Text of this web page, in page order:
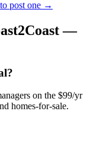
post one →
—
on the $99/yr
homes-for-sale.